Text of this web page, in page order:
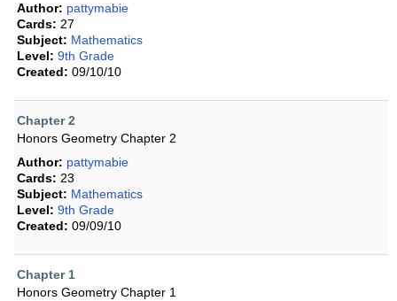
Author: pattymabie
Cards: 27
Subject: Mathematics
Level: 9th Grade
Created: 09/10/10
Chapter 2
Honors Geometry Chapter 2
Author: pattymabie
Cards: 23
Subject: Mathematics
Level: 9th Grade
Created: 09/09/10
Chapter 1
Honors Geometry Chapter 1